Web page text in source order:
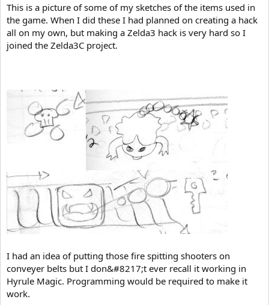
This is a picture of some of my sketches of the items used in
the game. When I did these I had planned on creating a hack
all on my own, but making a Zelda3 hack is very hard so I
joined the Zelda3C project.
I had an idea of putting those fire spitting shooters on
conveyer belts but I don&#8217;t ever recall it working in
Hyrule Magic. Programming would be required to make it
work.